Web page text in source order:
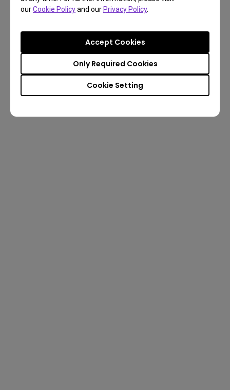
ourCookie Policyand ourPrivacy Policy.
Cookie Setting
Only Required Cookies
Accept Cookies